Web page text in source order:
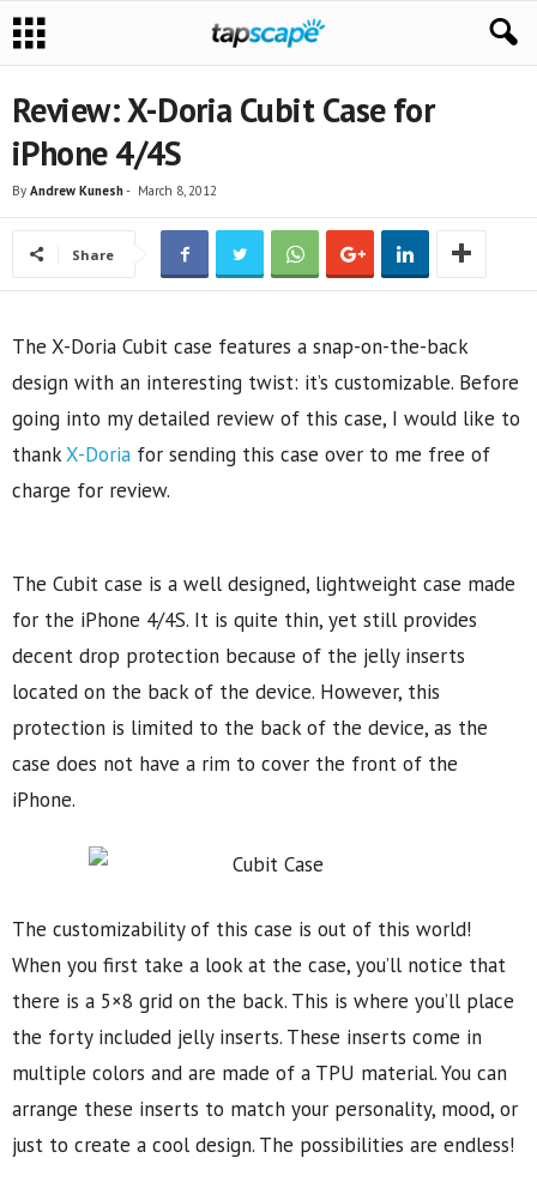
Review: X-Doria Cubit Case for
iPhone 4/4S
By Andrew Kunesh- March 8, 2012
Share
The X-Doria Cubit case features a snap-on-the-back
design with an interesting twist: it’s customizable. Before
going into my detailed review of this case, I would like to
thankX-Doria for sending this case over to me free of
charge for review.
The Cubit case is a well designed, lightweight case made
for the iPhone 4/4S. It is quite thin, yet still provides
decent drop protection because of the jelly inserts
located on the back of the device. However, this
protection is limited to the back of the device, as the
case does not have a rim to cover the front of the
iPhone.
The customizability of this case is out of this world!
When you first take a look at the case, you’ll notice that
there is a 5×8 grid on the back. This is where you’ll place
the forty included jelly inserts. These inserts come in
multiple colors and are made of a TPU material. You can
arrange these inserts to match your personality, mood, or
just to create a cool design. The possibilities are endless!